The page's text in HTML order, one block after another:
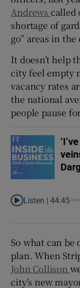
Andrews called
shortage of
go” areas in
It doesn’t help
city feel empty
vacancy rates
the national
people pause
Listen |44:45
So what can be
plan. When
John Collison
city’s new